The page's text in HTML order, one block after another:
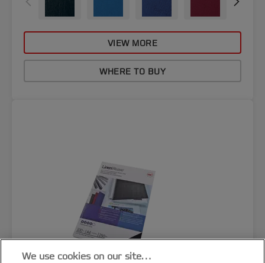
VIEW MORE
WHERE TO BUY
We use cookies on our site…